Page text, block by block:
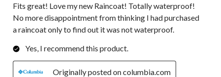
Fits great! Love my new Raincoat! Totally waterproof!
No more disappointment from thinking I had purchased
a raincoat only to find out it was not waterproof.
Yes, I recommend this product.
Originally posted on columbia.com